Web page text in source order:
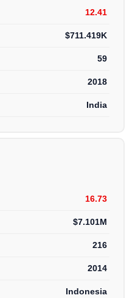
12.41
$711.419K
59
2018
India
16.73
$7.101M
216
2014
Indonesia